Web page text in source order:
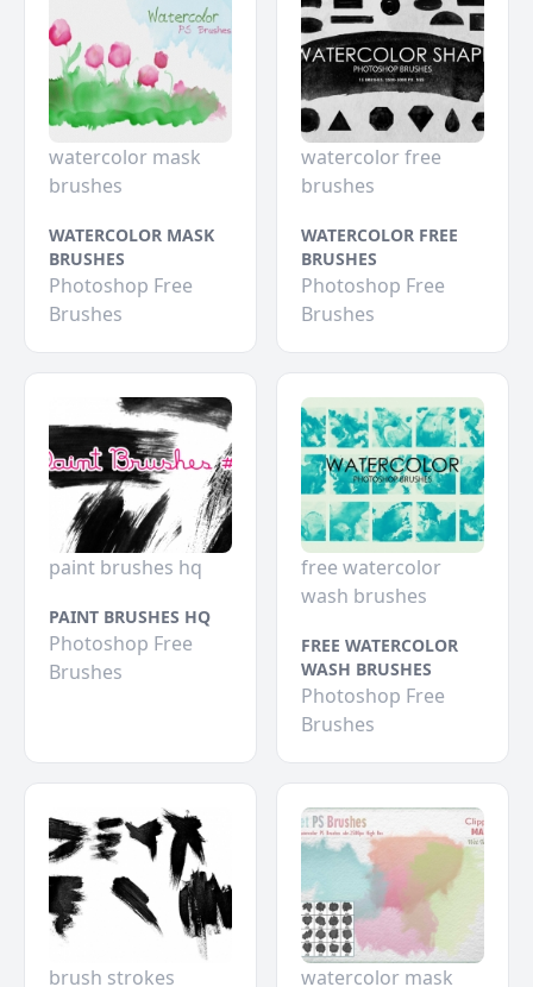
watercolor mask
brushes
WATERCOLOR MASK
BRUSHES
Photoshop Free
Brushes
watercolor free
brushes
WATERCOLOR FREE
BRUSHES
Photoshop Free
Brushes
paint brushes hq
PAINT BRUSHES HQ
Photoshop Free
Brushes
free watercolor
wash brushes
FREE WATERCOLOR
WASH BRUSHES
Photoshop Free
Brushes
brush strokes
watercolor mask